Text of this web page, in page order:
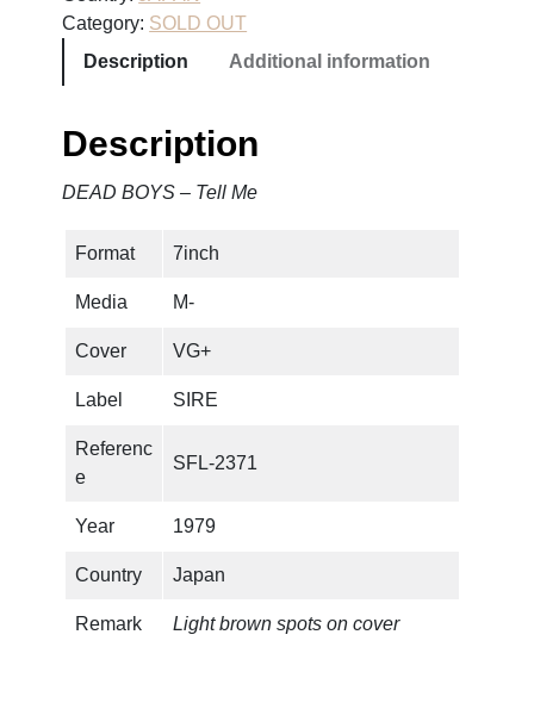
Category: SOLD OUT
Description
Additional information
Description
DEAD BOYS – Tell Me
Format 7inch
Media M-
Cover VG+
Label SIRE
Referenc
e
SFL-2371
Year 1979
Country Japan
Remark Light brown spots on cover